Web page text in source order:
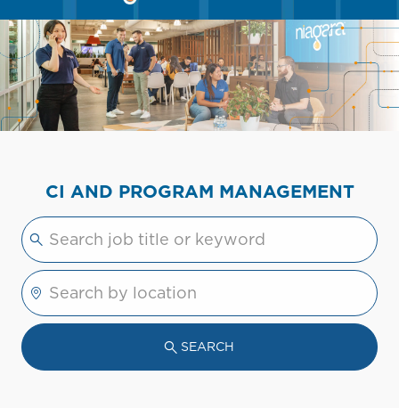
CI AND PROGRAM MANAGEMENT
Please navigate the suggestions using the tab
Enter Location
SEARCH